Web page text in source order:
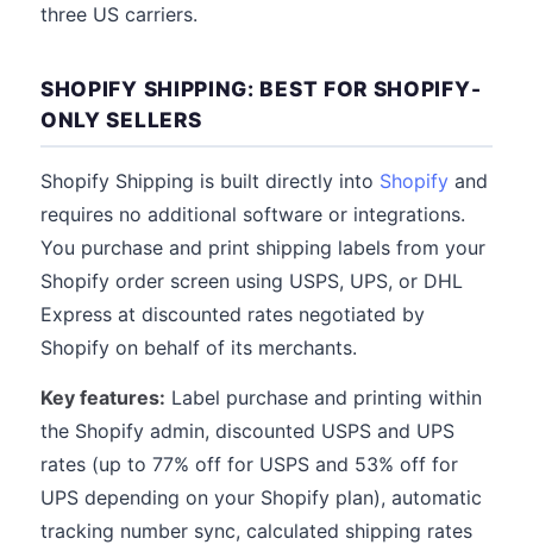
three US carriers.
SHOPIFY SHIPPING: BEST FOR SHOPIFY-
ONLY SELLERS
Shopify Shipping is built directly into Shopify and
requires no additional software or integrations.
You purchase and print shipping labels from your
Shopify order screen using USPS, UPS, or DHL
Express at discounted rates negotiated by
Shopify on behalf of its merchants.
Key features: Label purchase and printing within
the Shopify admin, discounted USPS and UPS
rates (up to 77% off for USPS and 53% off for
UPS depending on your Shopify plan), automatic
tracking number sync, calculated shipping rates